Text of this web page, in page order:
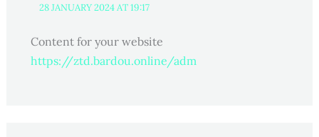
28 JANUARY 2024 AT 19:17
Content for your website
https://ztd.bardou.online/adm